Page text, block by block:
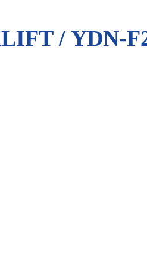
/ YDN-